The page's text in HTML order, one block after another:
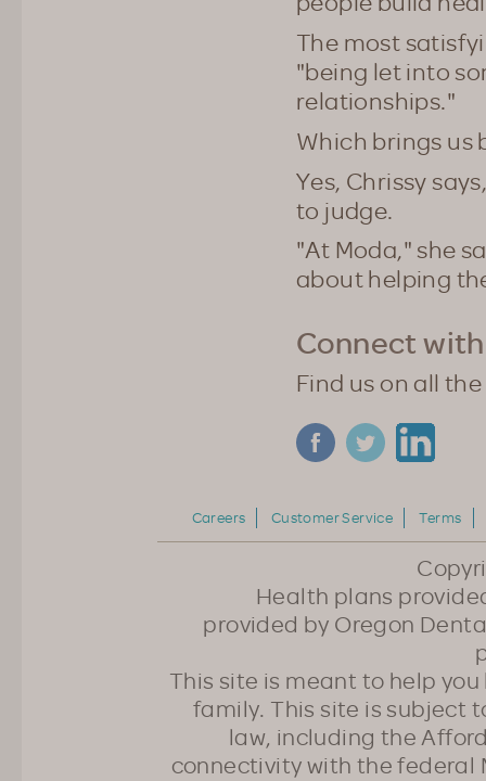
The most
"being let into
relationships."
Which brings us
Yes, Chrissy
to judge.
"At Moda," she
about helping
Connect
Find us on all
Careers Customer Service Terms
Health plans
provided by Oregon
This site is meant to help
family. This site is subject
law, including the
connectivity with the federal